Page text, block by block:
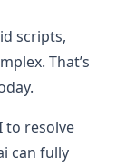
scripts,
That’s
to resolve
can fully